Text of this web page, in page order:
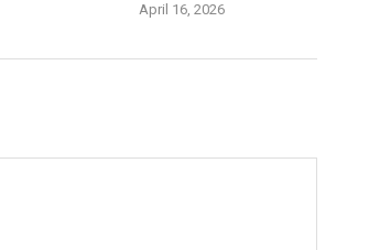
April 16, 2026